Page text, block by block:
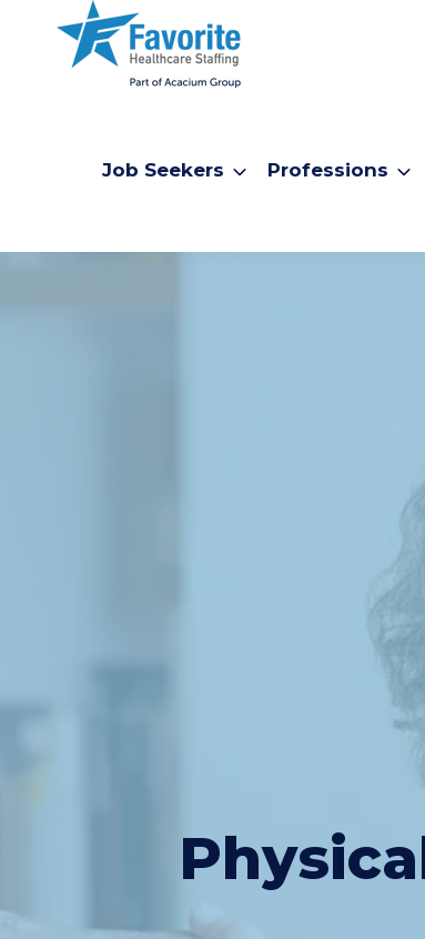
Job Seekers Professions